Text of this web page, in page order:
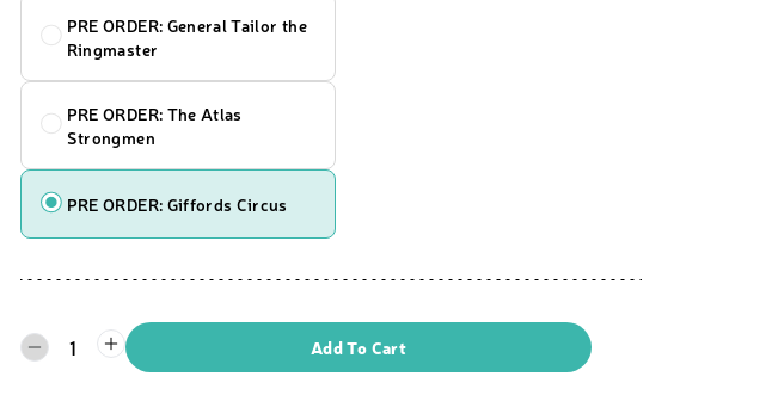
PRE ORDER: General Tailor the
Ringmaster
PRE ORDER: The Atlas
Strongmen
PRE ORDER: Giffords Circus
1 Add To Cart